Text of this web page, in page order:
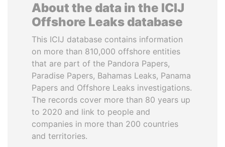
About the data in the ICIJ
Offshore Leaks database
This ICIJ database contains information
on more than 810,000 offshore entities
that are part of the Pandora Papers,
Paradise Papers, Bahamas Leaks, Panama
Papers and Offshore Leaks investigations.
The records cover more than 80 years up
to 2020 and link to people and
companies in more than 200 countries
and territories.